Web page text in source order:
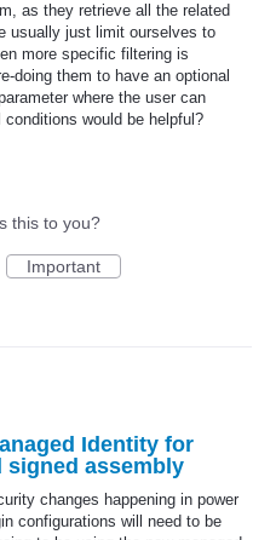
as they retrieve all the related
usually just limit ourselves to
more specific filtering is
doing them to have an optional
where the user can
conditions would be helpful?
this to you?
Important
Identity for
signed assembly
changes happening in power
configurations will need to be